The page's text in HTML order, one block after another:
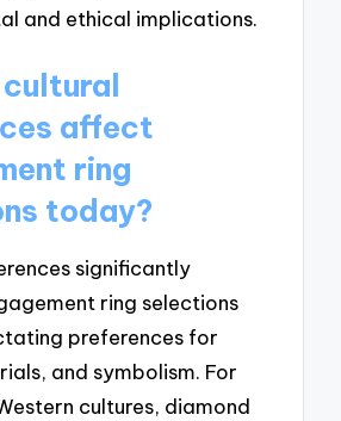
and ethical implications.
affect
ring
today?
significantly
ring selections
preferences for
and symbolism. For
cultures, diamond